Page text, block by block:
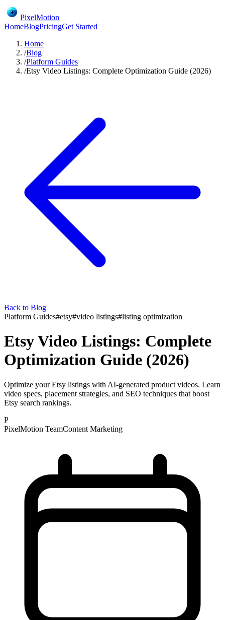
PixelMotion
HomeBlogPricingGet Started
Home
/Blog
/Platform Guides
/Etsy Video Listings: Complete Optimization Guide (2026)
Back to Blog
Platform Guides#etsy#video listings#listing optimization
Etsy Video Listings: Complete
Optimization Guide (2026)
Optimize your Etsy listings with AI-generated product videos. Learn
video specs, placement strategies, and SEO techniques that boost
Etsy search rankings.
P
PixelMotion TeamContent Marketing